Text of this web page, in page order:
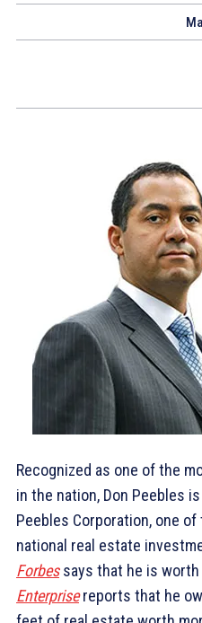
Recognized as one of the
in the nation, Don Peebles
Peebles Corporation, one
national real estate
Forbessays that he is worth
Enterprisereports that he